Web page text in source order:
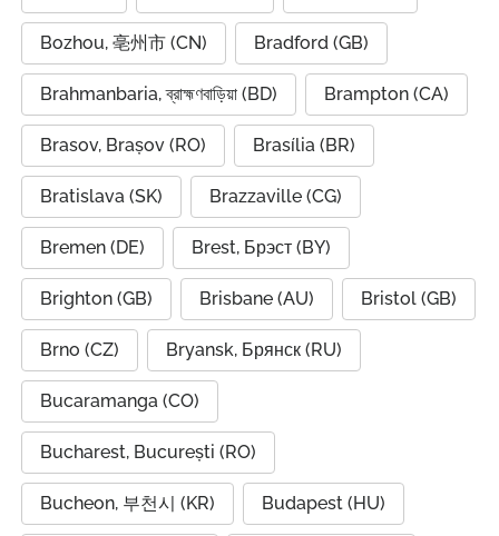
Bozhou, 亳州市 (CN) Bradford (GB)
Brahmanbaria, ব্রাহ্মণবাড়িয়া (BD) Brampton (CA)
Brasov, Brașov (RO) Brasília (BR)
Bratislava (SK) Brazzaville (CG)
Bremen (DE) Brest, Брэст (BY)
Brighton (GB) Brisbane (AU) Bristol (GB)
Brno (CZ) Bryansk, Брянск (RU)
Bucaramanga (CO)
Bucharest, București (RO)
Bucheon, 부천시 (KR) Budapest (HU)